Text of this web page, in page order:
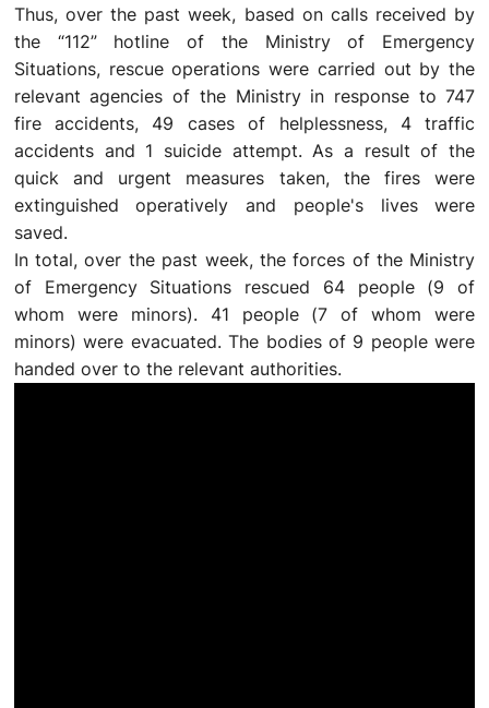
Thus, over the past week, based on calls received by
the “112” hotline of the Ministry of Emergency
Situations, rescue operations were carried out by the
relevant agencies of the Ministry in response to 747
fire accidents, 49 cases of helplessness, 4 traffic
accidents and 1 suicide attempt. As a result of the
quick and urgent measures taken, the fires were
extinguished operatively and people's lives were
saved.
In total, over the past week, the forces of the Ministry
of Emergency Situations rescued 64 people (9 of
whom were minors). 41 people (7 of whom were
minors) were evacuated. The bodies of 9 people were
handed over to the relevant authorities.